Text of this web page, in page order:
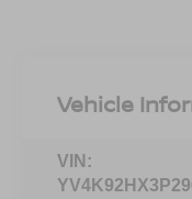
Vehicle
VIN: